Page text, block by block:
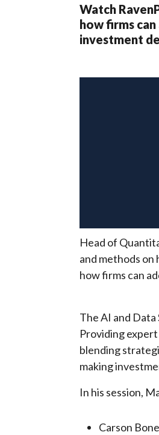
Watch
how firms
investment
Head of
and methods on
how firms can
The AI and
Providing
blending
making
In his session,
Carson